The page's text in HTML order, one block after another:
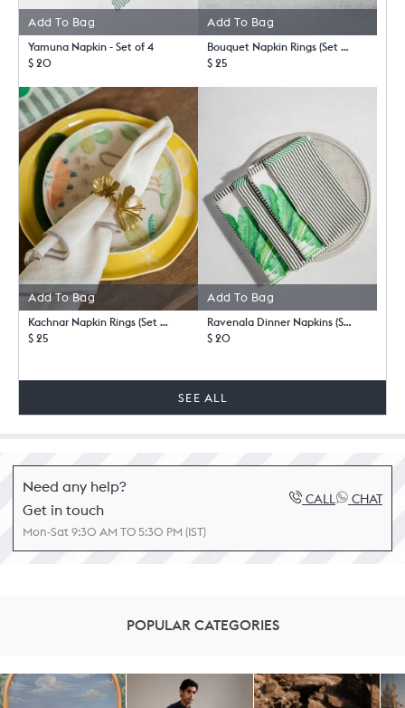
Add To Bag
Yamuna Napkin - Set of 4
$ 20
Add To Bag
Bouquet Napkin Rings (Set of 4) - TSSxNB
$ 25
Add To Bag
Kachnar Napkin Rings (Set of 4)
$ 25
Add To Bag
Ravenala Dinner Napkins (Set of 4)
$ 20
SEE ALL
Need any help?
Get in touch
CALL CHAT
Mon-Sat 9:30 AM TO 5:30 PM (IST)
POPULAR CATEGORIES